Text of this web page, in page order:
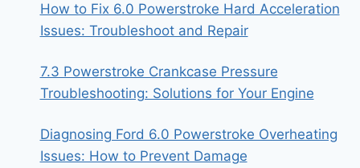
How to Fix 6.0 Powerstroke Hard Acceleration
Issues: Troubleshoot and Repair
7.3 Powerstroke Crankcase Pressure
Troubleshooting: Solutions for Your Engine
Diagnosing Ford 6.0 Powerstroke Overheating
Issues: How to Prevent Damage